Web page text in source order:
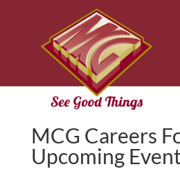
MCG Careers
Upcoming